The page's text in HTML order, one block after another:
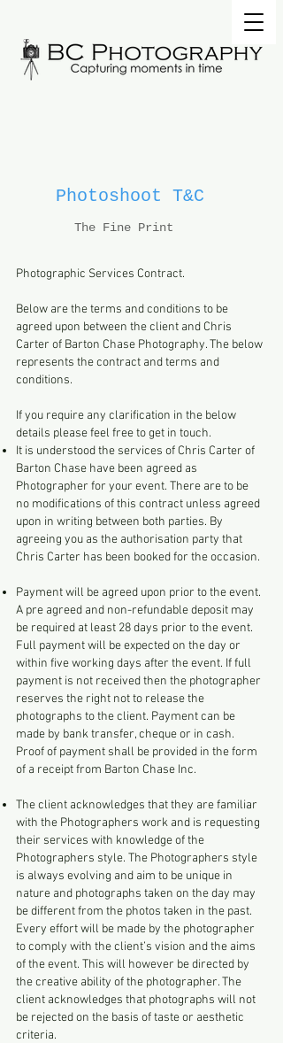
Photoshoot T&C
The Fine Print
Photographic Services Contract.
Below are the terms and conditions to be
agreed upon between the client and Chris
Carter of Barton Chase Photography. The below
represents the contract and terms and
conditions.
If you require any clarification in the below
details please feel free to get in touch.
It is understood the services of Chris Carter of
Barton Chase have been agreed as
Photographer for your event. There are to be
no modifications of this contract unless agreed
upon in writing between both parties. By
agreeing you as the authorisation party that
Chris Carter has been booked for the occasion.
Payment will be agreed upon prior to the event.
A pre agreed and non-refundable deposit may
be required at least 28 days prior to the event.
Full payment will be expected on the day or
within five working days after the event. If full
payment is not received then the photographer
reserves the right not to release the
photographs to the client. Payment can be
made by bank transfer, cheque or in cash.
Proof of payment shall be provided in the form
of a receipt from Barton Chase Inc.
The client acknowledges that they are familiar
with the Photographers work and is requesting
their services with knowledge of the
Photographers style. The Photographers style
is always evolving and aim to be unique in
nature and photographs taken on the day may
be different from the photos taken in the past.
Every effort will be made by the photographer
to comply with the client’s vision and the aims
of the event. This will however be directed by
the creative ability of the photographer. The
client acknowledges that photographs will not
be rejected on the basis of taste or aesthetic
criteria.